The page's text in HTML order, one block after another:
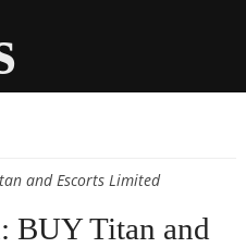
and Escorts Limited
BUY Titan and